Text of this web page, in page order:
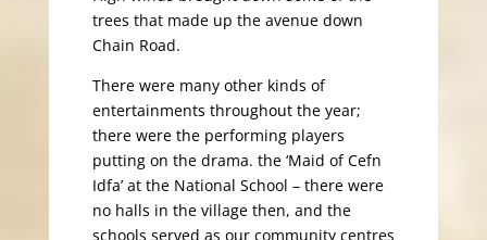
trees that made up the avenue down
Chain Road.
There were many other kinds of
entertainments throughout the year;
there were the performing players
putting on the drama. the ‘Maid of Cefn
Idfa’ at the National School – there were
no halls in the village then, and the
schools served as our community centres